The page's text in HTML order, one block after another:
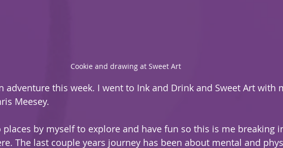
Cookie and drawing at Sweet Art
adventure this week. I went to Ink and Drink and Sweet Art with
Meesey.
by myself to explore and have fun so this is me breaking
The last couple years journey has been about mental and